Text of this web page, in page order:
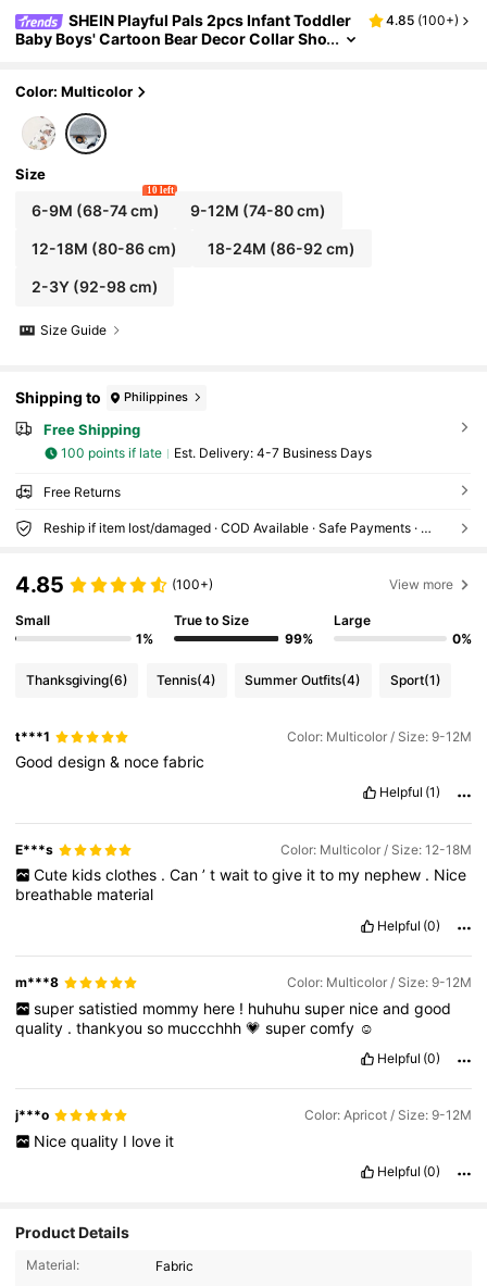
SHEIN Playful Pals 2pcs Infant Toddler
Baby Boys' Cartoon Bear Decor Collar Sho
4.85 (100+)
Color: Multicolor
Size
6-9M (68-74 cm)
10 left
9-12M (74-80 cm)
12-18M (80-86 cm) 18-24M (86-92 cm)
2-3Y(92-98 cm)
Size Guide
Shipping to Philippines
Free Shipping
100 points if late ​Est. Delivery: 4-7 Business Days
Free Returns
Reship if item lost/damaged · COD Available · Safe Payments · Privacy Protection
4.85 (100+) View more
Small
1%
True to Size
99%
Large
0%
Thanksgiving(6) Tennis(4) Summer Outfits(4) Sport(1)
t***1 Color: Multicolor / Size: 9-12M
Gooddesign& nocefabric
Helpful (1)
E***s Color: Multicolor / Size: 12-18M
Cute kids clothes . Can ’ t wait to give it to my nephew . Nice
breathable material
Helpful (0)
m***8 Color: Multicolor / Size: 9-12M
super satistied mommy here ! huhuhu super nice and good
quality .thankyouso muccchhh💗supercomfy ☺️
Helpful (0)
j***o Color: Apricot / Size: 9-12M
Nice quality I love it
Helpful (0)
Product Details
Material:
Fabric
414K Followers